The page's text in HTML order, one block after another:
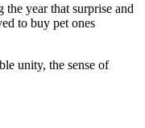
year that surprise and
to buy pet ones
unity, the sense of